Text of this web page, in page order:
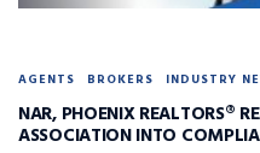
AGENTS BROKERS INDUSTRY
NAR, PHOENIX REALTORS®
ASSOCIATION INTO